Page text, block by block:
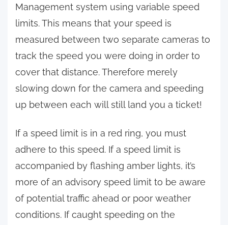
Management system using variable speed
limits. This means that your speed is
measured between two separate cameras to
track the speed you were doing in order to
cover that distance. Therefore merely
slowing down for the camera and speeding
up between each will still land you a ticket!
If a speed limit is in a red ring, you must
adhere to this speed. If a speed limit is
accompanied by flashing amber lights, it’s
more of an advisory speed limit to be aware
of potential traffic ahead or poor weather
conditions. If caught speeding on the